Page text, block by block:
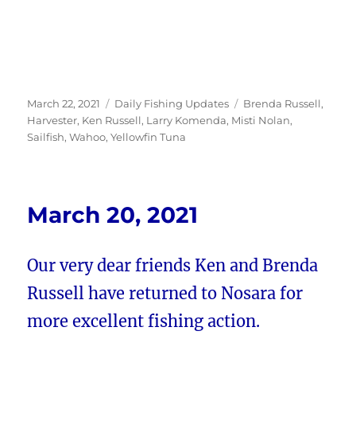
Posted
on
March 22, 2021 Categories
Daily Fishing Updates Tags
Brenda Russell,
Harvester, Ken Russell, Larry Komenda, Misti Nolan,
Sailfish,Wahoo,Yellowfin Tuna
March 20, 2021
Our very dear friends Ken and Brenda
Russell have returned to Nosara for
more excellent fishing action.